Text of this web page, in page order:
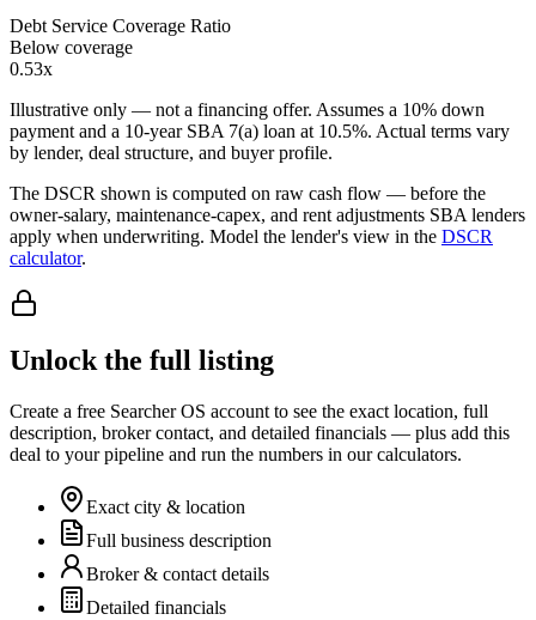
Debt Service Coverage Ratio
Below coverage
0.53x
Illustrative only — not a financing offer. Assumes a 10% down
payment and a 10-year SBA 7(a) loan at 10.5%. Actual terms vary
by lender, deal structure, and buyer profile.
The DSCR shown is computed on raw cash flow — before the
owner-salary, maintenance-capex, and rent adjustments SBA lenders
apply when underwriting. Model the lender's view in the DSCR
calculator.
Unlock the full listing
Create a free Searcher OS account to see the exact location, full
description, broker contact, and detailed financials — plus add this
deal to your pipeline and run the numbers in our calculators.
Exact city & location
Full business description
Broker & contact details
Detailed financials